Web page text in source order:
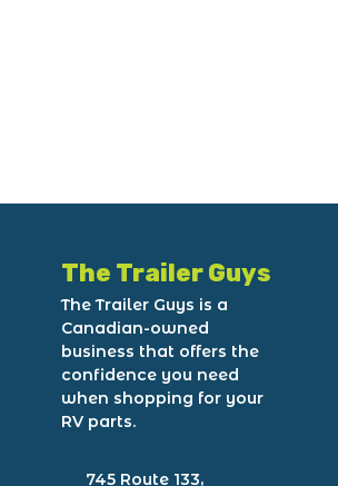
The Trailer Guys
The Trailer Guys is a
Canadian-owned
business that offers the
confidence you need
when shopping for your
RV parts.
745 Route 133,